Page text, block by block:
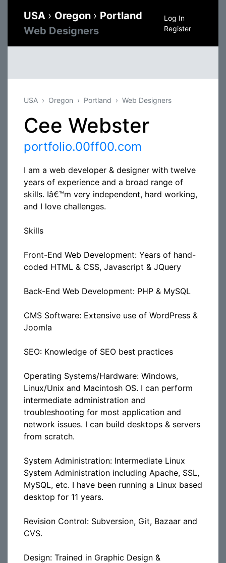
USA › Oregon › Portland
Web Designers
Log In
Register
USA Oregon Portland Web Designers
Cee Webster
portfolio.00ff00.com
I am a web developer & designer with twelve
years of experience and a broad range of
skills. Iâ€™m very independent, hard working,
and I love challenges.
Skills
Front-End Web Development: Years of hand-
coded HTML & CSS, Javascript & JQuery
Back-End Web Development: PHP & MySQL
CMS Software: Extensive use of WordPress &
Joomla
SEO: Knowledge of SEO best practices
Operating Systems/Hardware: Windows,
Linux/Unix and Macintosh OS. I can perform
intermediate administration and
troubleshooting for most application and
network issues. I can build desktops & servers
from scratch.
System Administration: Intermediate Linux
System Administration including Apache, SSL,
MySQL, etc. I have been running a Linux based
desktop for 11 years.
Revision Control: Subversion, Git, Bazaar and
CVS.
Design: Trained in Graphic Design &